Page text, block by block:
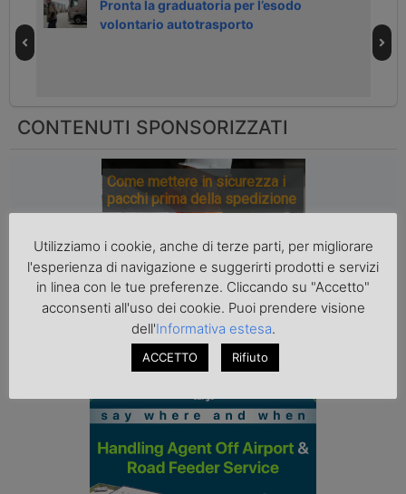
Pronta la graduatoria per l’esodo
volontario autotrasporto
CONTENUTI SPONSORIZZATI
Come mettere in sicurezza i
pacchi prima della spedizione
Utilizziamo i cookie, anche di terze parti, per migliorare
l'esperienza di navigazione e suggerirti prodotti e servizi
in linea con le tue preferenze. Cliccando su "Accetto"
acconsenti all'uso dei cookie. Puoi prendere visione
dell'Informativa estesa.
ACCETTO Rifiuto